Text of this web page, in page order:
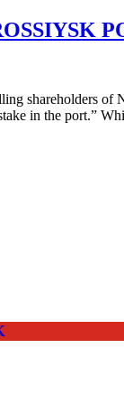
shareholders
in the port.”